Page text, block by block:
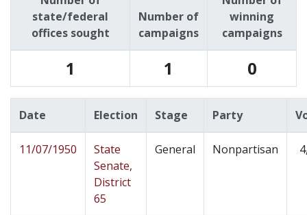
state/federal
offices sought
Number of
campaigns
winning
campaigns
1 1 0
Date Election Stage Party
11/07/1950
State
Senate,
District
65
General Nonpartisan